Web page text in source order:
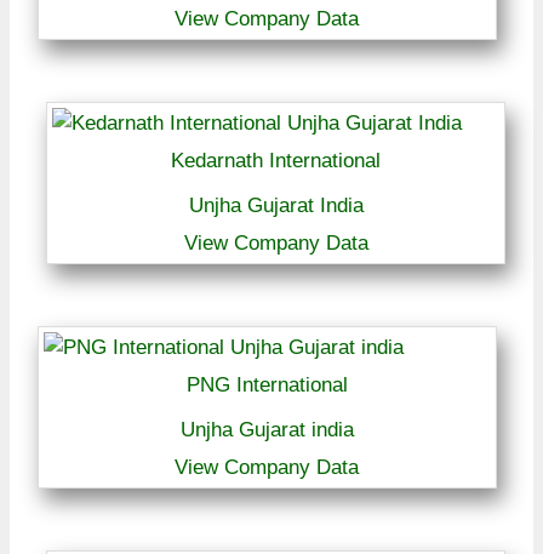
View Company Data
Kedarnath International
Unjha Gujarat India
View Company Data
PNG International
Unjha Gujarat india
View Company Data